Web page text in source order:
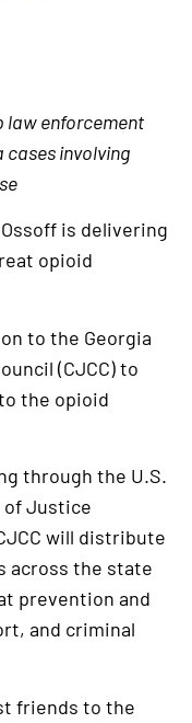
law enforcement
involving
is delivering
opioid
to the Georgia
(CJCC) to
the opioid
through the U.S.
of Justice
will distribute
across the state
prevention and
and criminal
friends to the